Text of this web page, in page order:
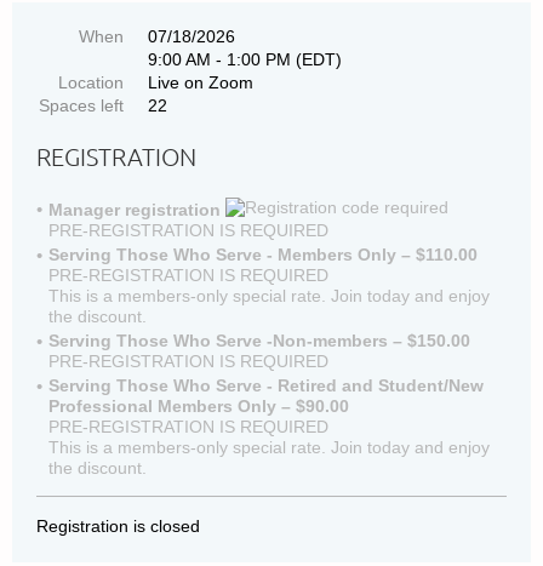
When
07/18/2026
9:00 AM - 1:00 PM (EDT)
Location
Live on Zoom
Spaces left
22
REGISTRATION
Manager registration
PRE-REGISTRATION IS REQUIRED
Serving Those Who Serve - Members Only – $110.00
PRE-REGISTRATION IS REQUIRED
This is a members-only special rate. Join today and enjoy
the discount.
Serving Those Who Serve -Non-members – $150.00
PRE-REGISTRATION IS REQUIRED
Serving Those Who Serve - Retired and Student/New
Professional Members Only – $90.00
PRE-REGISTRATION IS REQUIRED
This is a members-only special rate. Join today and enjoy
the discount.
Registration is closed